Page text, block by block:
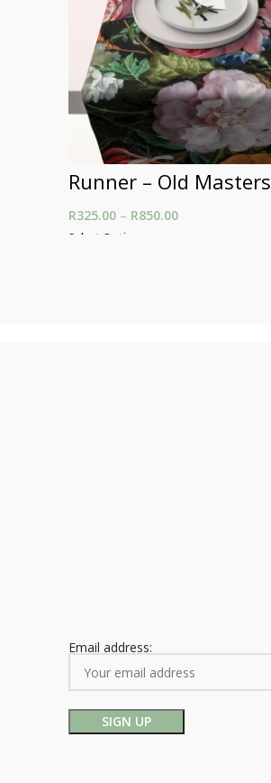
Runner – Old Masters
R325.00 – R850.00
Select Options
Email address: